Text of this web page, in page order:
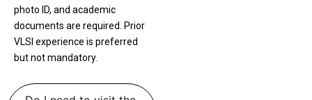
photo ID, and academic
documents are required. Prior
VLSI experience is preferred
but not mandatory.